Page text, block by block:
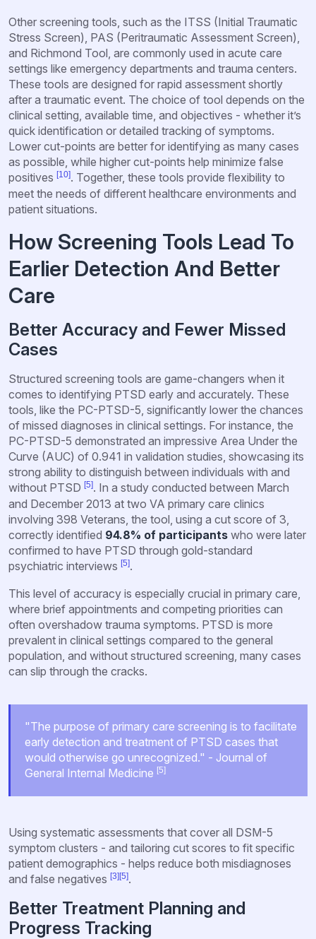
Other screening tools, such as the ITSS (Initial Traumatic
Stress Screen), PAS (Peritraumatic Assessment Screen),
and Richmond Tool, are commonly used in acute care
settings like emergency departments and trauma centers.
These tools are designed for rapid assessment shortly
after a traumatic event. The choice of tool depends on the
clinical setting, available time, and objectives - whether it’s
quick identification or detailed tracking of symptoms.
Lower cut-points are better for identifying as many cases
as possible, while higher cut-points help minimize false
positives [10]. Together, these tools provide flexibility to
meet the needs of different healthcare environments and
patient situations.
How Screening Tools Lead To
Earlier Detection And Better
Care
Better Accuracy and Fewer Missed
Cases
Structured screening tools are game-changers when it
comes to identifying PTSD early and accurately. These
tools, like the PC-PTSD-5, significantly lower the chances
of missed diagnoses in clinical settings. For instance, the
PC-PTSD-5 demonstrated an impressive Area Under the
Curve (AUC) of 0.941 in validation studies, showcasing its
strong ability to distinguish between individuals with and
without PTSD [5]. In a study conducted between March
and December 2013 at two VA primary care clinics
involving 398 Veterans, the tool, using a cut score of 3,
correctly identified 94.8% of participants who were later
confirmed to have PTSD through gold-standard
psychiatric interviews [5].
This level of accuracy is especially crucial in primary care,
where brief appointments and competing priorities can
often overshadow trauma symptoms. PTSD is more
prevalent in clinical settings compared to the general
population, and without structured screening, many cases
can slip through the cracks.
"The purpose of primary care screening is to facilitate
early detection and treatment of PTSD cases that
would otherwise go unrecognized." - Journal of
General Internal Medicine [5]
Using systematic assessments that cover all DSM-5
symptom clusters - and tailoring cut scores to fit specific
patient demographics - helps reduce both misdiagnoses
and false negatives [3][5].
Better Treatment Planning and
Progress Tracking